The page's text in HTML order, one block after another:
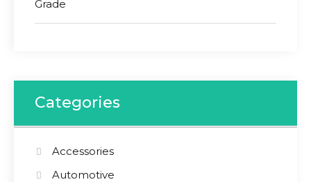
Categories
Accessories
Automotive